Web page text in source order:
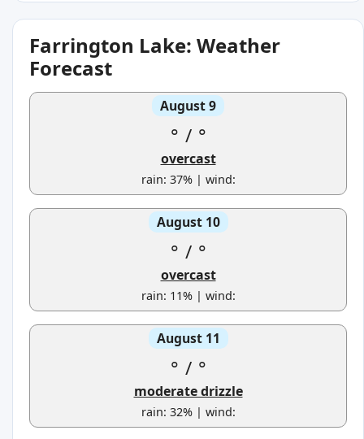
Farrington Lake: Weather
Forecast
August 9
° / °
overcast
rain: 37% | wind:
August 10
° / °
overcast
rain: 11% | wind:
August 11
° / °
moderate drizzle
rain: 32% | wind: